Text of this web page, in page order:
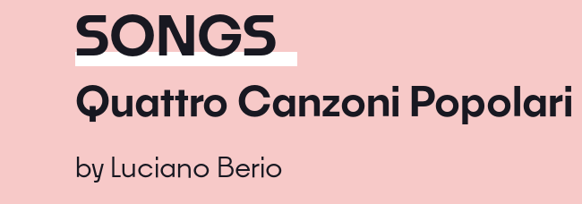
SONGS
Quattro Canzoni Popolari
by Luciano Berio